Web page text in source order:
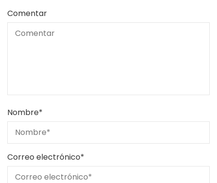
Comentar
Nombre*
Correo electrónico*